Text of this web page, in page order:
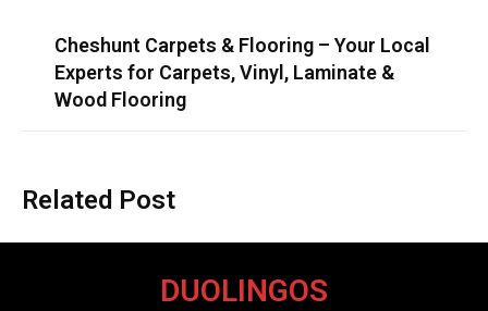
Cheshunt Carpets & Flooring – Your Local
Experts for Carpets, Vinyl, Laminate &
Wood Flooring
Related Post
DUOLINGOS